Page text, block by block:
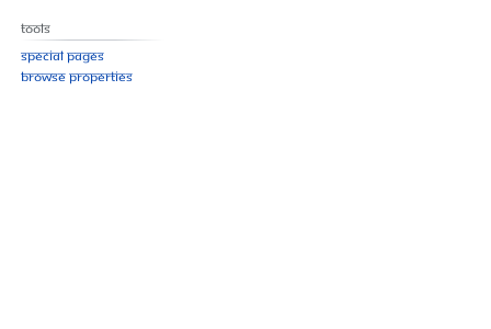
Tools
Special pages
Browse properties